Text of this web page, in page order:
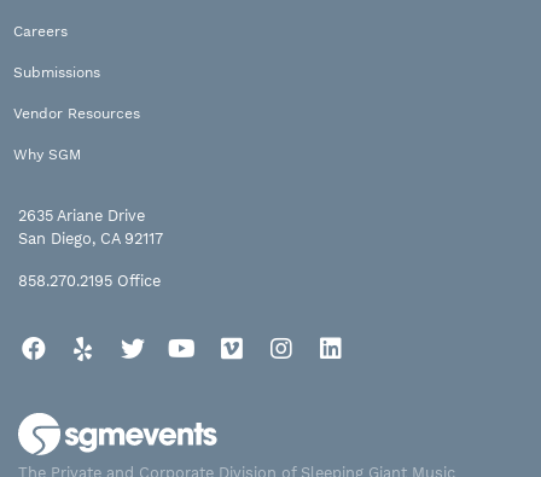
Careers
Submissions
Vendor Resources
Why SGM
2635 Ariane Drive
San Diego, CA 92117
858.270.2195 Office
Facebook
Yelp TwitterYouTube
Vimeo Instagram
The Private and Corporate Division of Sleeping Giant Music